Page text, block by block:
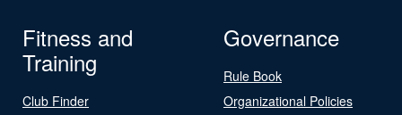
Fitness and
Training
Club Finder
Governance
Rule Book
Organizational Policies